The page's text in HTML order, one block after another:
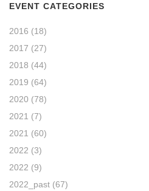
EVENT CATEGORIES
2016 (18)
2017 (27)
2018 (44)
2019 (64)
2020 (78)
2021 (7)
2021 (60)
2022 (3)
2022 (9)
2022_past (67)